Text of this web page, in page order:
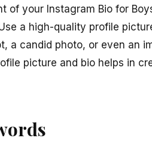
of your Instagram Bio for
a high-quality profile
a candid photo, or even an
picture and bio helps in